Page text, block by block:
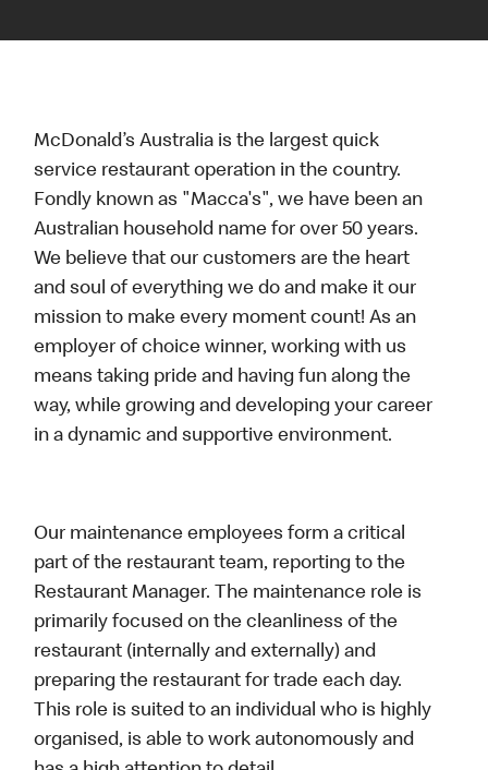
McDonald’s Australia is the largest quick
service restaurant operation in the country.
Fondly known as "Macca's", we have been an
Australian household name for over 50 years.
We believe that our customers are the heart
and soul of everything we do and make it our
mission to make every moment count! As an
employer of choice winner, working with us
means taking pride and having fun along the
way, while growing and developing your career
in a dynamic and supportive environment.
Our maintenance employees form a critical
part of the restaurant team, reporting to the
Restaurant Manager. The maintenance role is
primarily focused on the cleanliness of the
restaurant (internally and externally) and
preparing the restaurant for trade each day.
This role is suited to an individual who is highly
organised, is able to work autonomously and